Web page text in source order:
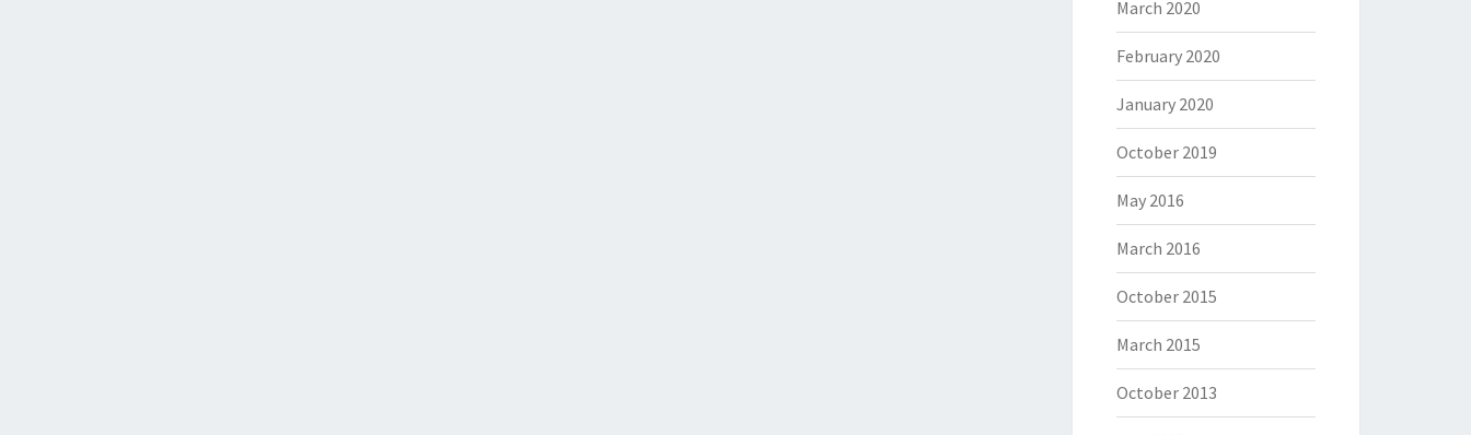
March 2020
February 2020
January 2020
October 2019
May 2016
March 2016
October 2015
March 2015
October 2013